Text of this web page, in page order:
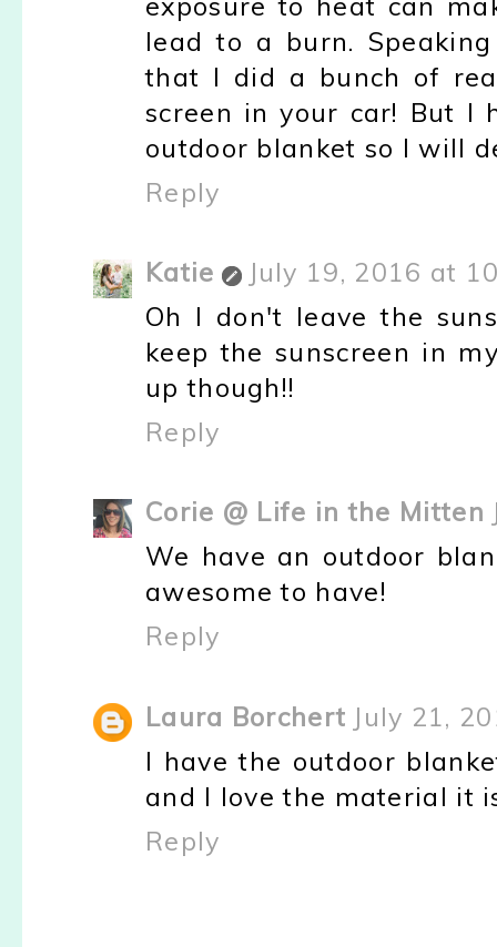
lead to a burn.
that I did a bunch of
screen in your car! But I
outdoor blanket so I will
Reply
Katie
July 19, 2016 at
Oh I don't leave the
keep the sunscreen in
up though!!
Reply
Corie @ Life in the Mitten
We have an outdoor
awesome to have!
Reply
Laura Borchert July 21,
I have the outdoor
and I love the material it
Reply